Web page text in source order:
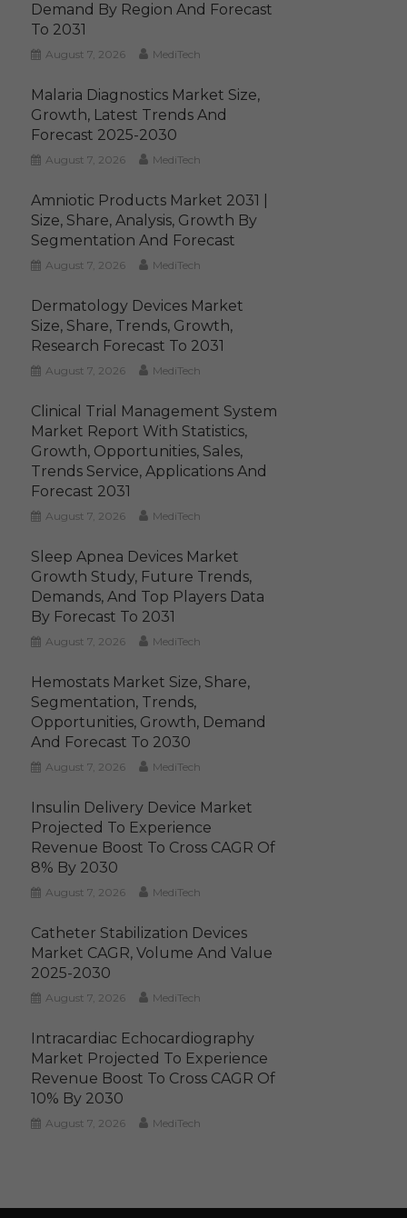
Demand By Region And Forecast
To 2031
August 7, 2026 MediTech
Malaria Diagnostics Market Size,
Growth, Latest Trends And
Forecast 2025-2030
August 7, 2026 MediTech
Amniotic Products Market 2031 |
Size, Share, Analysis, Growth By
Segmentation And Forecast
August 7, 2026 MediTech
Dermatology Devices Market
Size, Share, Trends, Growth,
Research Forecast To 2031
August 7, 2026 MediTech
Clinical Trial Management System
Market Report With Statistics,
Growth, Opportunities, Sales,
Trends Service, Applications And
Forecast 2031
August 7, 2026 MediTech
Sleep Apnea Devices Market
Growth Study, Future Trends,
Demands, And Top Players Data
By Forecast To 2031
August 7, 2026 MediTech
Hemostats Market Size, Share,
Segmentation, Trends,
Opportunities, Growth, Demand
And Forecast To 2030
August 7, 2026 MediTech
Insulin Delivery Device Market
Projected To Experience
Revenue Boost To Cross CAGR Of
8% By 2030
August 7, 2026 MediTech
Catheter Stabilization Devices
Market CAGR, Volume And Value
2025-2030
August 7, 2026 MediTech
Intracardiac Echocardiography
Market Projected To Experience
Revenue Boost To Cross CAGR Of
10% By 2030
August 7, 2026 MediTech